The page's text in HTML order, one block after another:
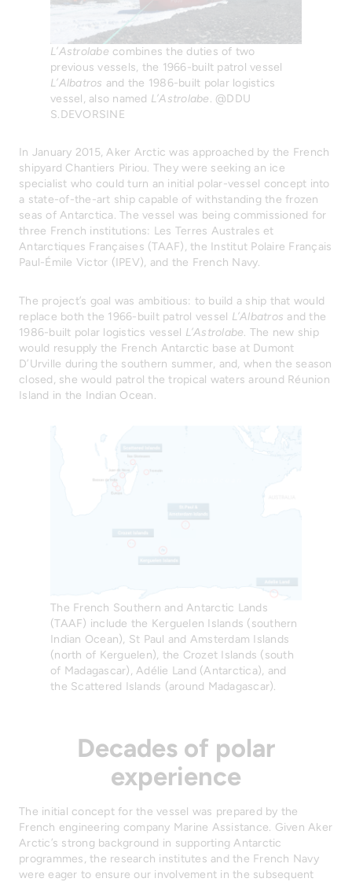
L’Astrolabe combines the duties of two
previous vessels, the 1966-built patrol vessel
L’Albatros and the 1986-built polar logistics
vessel, also named L’Astrolabe. @DDU
S.DEVORSINE
In January 2015, Aker Arctic was approached by the French
shipyard Chantiers Piriou. They were seeking an ice
specialist who could turn an initial polar-vessel concept into
a state-of-the-art ship capable of withstanding the frozen
seas of Antarctica. The vessel was being commissioned for
three French institutions: Les Terres Australes et
Antarctiques Françaises (TAAF), the Institut Polaire Français
Paul-Émile Victor (IPEV), and the French Navy.
The project’s goal was ambitious: to build a ship that would
replace both the 1966-built patrol vessel L’Albatros and the
1986-built polar logistics vessel L’Astrolabe. The new ship
would resupply the French Antarctic base at Dumont
D’Urville during the southern summer, and, when the season
closed, she would patrol the tropical waters around Réunion
Island in the Indian Ocean.
The French Southern and Antarctic Lands
(TAAF) include the Kerguelen Islands (southern
Indian Ocean), St Paul and Amsterdam Islands
(north of Kerguelen), the Crozet Islands (south
of Madagascar), Adélie Land (Antarctica), and
the Scattered Islands (around Madagascar).
Decades of polar
experience
The initial concept for the vessel was prepared by the
French engineering company Marine Assistance. Given Aker
Arctic’s strong background in supporting Antarctic
programmes, the research institutes and the French Navy
were eager to ensure our involvement in the subsequent